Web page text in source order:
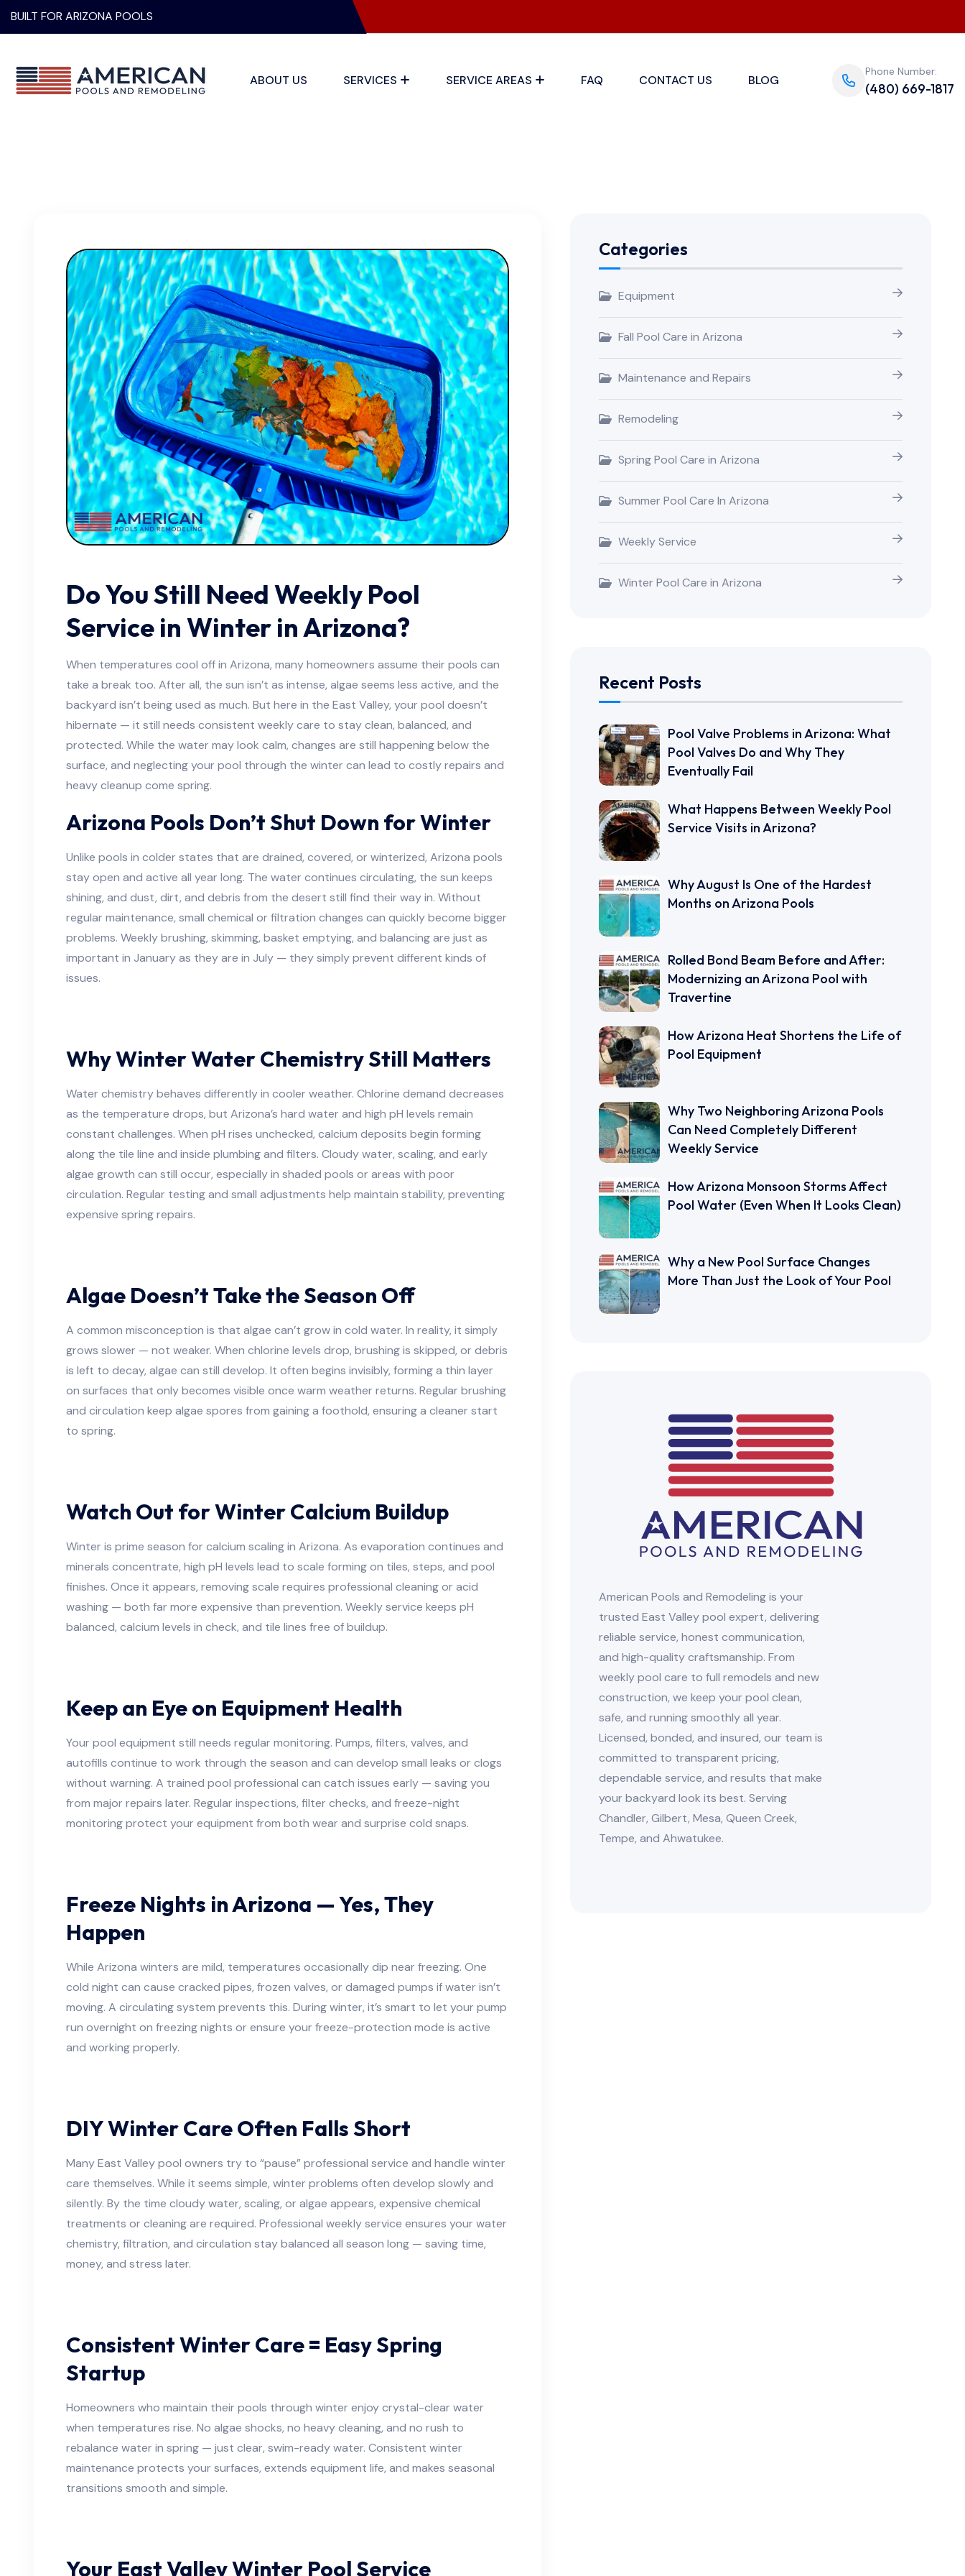
BUILT FOR ARIZONA POOLS
ABOUT US SERVICES SERVICE AREAS FAQ CONTACT US BLOG
Phone Number:
(480) 669-1817
Do You Still Need Weekly Pool
Service in Winter in Arizona?
When temperatures cool off in Arizona, many homeowners assume their pools can
take a break too. After all, the sun isn’t as intense, algae seems less active, and the
backyard isn’t being used as much. But here in the East Valley, your pool doesn’t
hibernate — it still needs consistent weekly care to stay clean, balanced, and
protected. While the water may look calm, changes are still happening below the
surface, and neglecting your pool through the winter can lead to costly repairs and
heavy cleanup come spring.
Arizona Pools Don’t Shut Down for Winter
Unlike pools in colder states that are drained, covered, or winterized, Arizona pools
stay open and active all year long. The water continues circulating, the sun keeps
shining, and dust, dirt, and debris from the desert still find their way in. Without
regular maintenance, small chemical or filtration changes can quickly become bigger
problems. Weekly brushing, skimming, basket emptying, and balancing are just as
important in January as they are in July — they simply prevent different kinds of
issues.
Why Winter Water Chemistry Still Matters
Water chemistry behaves differently in cooler weather. Chlorine demand decreases
as the temperature drops, but Arizona’s hard water and high pH levels remain
constant challenges. When pH rises unchecked, calcium deposits begin forming
along the tile line and inside plumbing and filters. Cloudy water, scaling, and early
algae growth can still occur, especially in shaded pools or areas with poor
circulation. Regular testing and small adjustments help maintain stability, preventing
expensive spring repairs.
Algae Doesn’t Take the Season Off
A common misconception is that algae can’t grow in cold water. In reality, it simply
grows slower — not weaker. When chlorine levels drop, brushing is skipped, or debris
is left to decay, algae can still develop. It often begins invisibly, forming a thin layer
on surfaces that only becomes visible once warm weather returns. Regular brushing
and circulation keep algae spores from gaining a foothold, ensuring a cleaner start
to spring.
Watch Out for Winter Calcium Buildup
Winter is prime season for calcium scaling in Arizona. As evaporation continues and
minerals concentrate, high pH levels lead to scale forming on tiles, steps, and pool
finishes. Once it appears, removing scale requires professional cleaning or acid
washing — both far more expensive than prevention. Weekly service keeps pH
balanced, calcium levels in check, and tile lines free of buildup.
Keep an Eye on Equipment Health
Your pool equipment still needs regular monitoring. Pumps, filters, valves, and
autofills continue to work through the season and can develop small leaks or clogs
without warning. A trained pool professional can catch issues early — saving you
from major repairs later. Regular inspections, filter checks, and freeze-night
monitoring protect your equipment from both wear and surprise cold snaps.
Freeze Nights in Arizona — Yes, They
Happen
While Arizona winters are mild, temperatures occasionally dip near freezing. One
cold night can cause cracked pipes, frozen valves, or damaged pumps if water isn’t
moving. A circulating system prevents this. During winter, it’s smart to let your pump
run overnight on freezing nights or ensure your freeze-protection mode is active
and working properly.
DIY Winter Care Often Falls Short
Many East Valley pool owners try to “pause” professional service and handle winter
care themselves. While it seems simple, winter problems often develop slowly and
silently. By the time cloudy water, scaling, or algae appears, expensive chemical
treatments or cleaning are required. Professional weekly service ensures your water
chemistry, filtration, and circulation stay balanced all season long — saving time,
money, and stress later.
Consistent Winter Care = Easy Spring
Startup
Homeowners who maintain their pools through winter enjoy crystal-clear water
when temperatures rise. No algae shocks, no heavy cleaning, and no rush to
rebalance water in spring — just clear, swim-ready water. Consistent winter
maintenance protects your surfaces, extends equipment life, and makes seasonal
transitions smooth and simple.
Your East Valley Winter Pool Service
Categories
Equipment
Fall Pool Care in Arizona
Maintenance and Repairs
Remodeling
Spring Pool Care in Arizona
Summer Pool Care In Arizona
Weekly Service
Winter Pool Care in Arizona
Recent Posts
Pool Valve Problems in Arizona: What
Pool Valves Do and Why They
Eventually Fail
What Happens Between Weekly Pool
Service Visits in Arizona?
Why August Is One of the Hardest
Months on Arizona Pools
Rolled Bond Beam Before and After:
Modernizing an Arizona Pool with
Travertine
How Arizona Heat Shortens the Life of
Pool Equipment
Why Two Neighboring Arizona Pools
Can Need Completely Different
Weekly Service
How Arizona Monsoon Storms Affect
Pool Water (Even When It Looks Clean)
Why a New Pool Surface Changes
More Than Just the Look of Your Pool
American Pools and Remodeling is your
trusted East Valley pool expert, delivering
reliable service, honest communication,
and high-quality craftsmanship. From
weekly pool care to full remodels and new
construction, we keep your pool clean,
safe, and running smoothly all year.
Licensed, bonded, and insured, our team is
committed to transparent pricing,
dependable service, and results that make
your backyard look its best. Serving
Chandler, Gilbert, Mesa, Queen Creek,
Tempe, and Ahwatukee.